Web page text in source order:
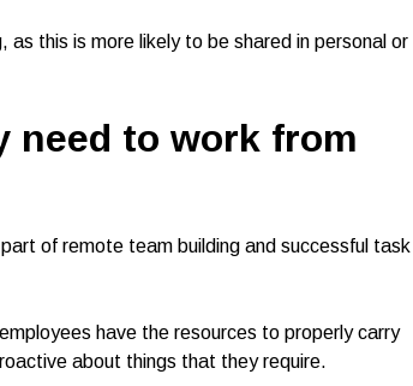
this is more likely to be shared in personal or
need to work from
of remote team building and successful task
have the resources to properly carry
about things that they require.